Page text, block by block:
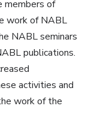
members of
work of NABL
NABL seminars
publications.
activities and
work of the